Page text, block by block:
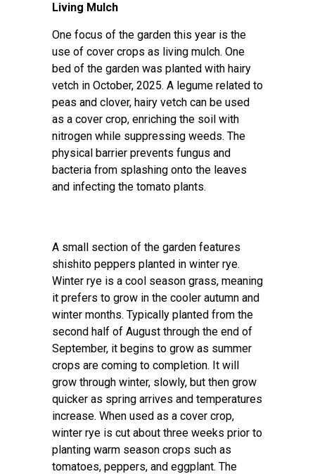
Living Mulch
One focus of the garden this year is the
use of cover crops as living mulch. One
bed of the garden was planted with hairy
vetch in October, 2025. A legume related to
peas and clover, hairy vetch can be used
as a cover crop, enriching the soil with
nitrogen while suppressing weeds. The
physical barrier prevents fungus and
bacteria from splashing onto the leaves
and infecting the tomato plants.
A small section of the garden features
shishito peppers planted in winter rye.
Winter rye is a cool season grass, meaning
it prefers to grow in the cooler autumn and
winter months. Typically planted from the
second half of August through the end of
September, it begins to grow as summer
crops are coming to completion. It will
grow through winter, slowly, but then grow
quicker as spring arrives and temperatures
increase. When used as a cover crop,
winter rye is cut about three weeks prior to
planting warm season crops such as
tomatoes, peppers, and eggplant. The